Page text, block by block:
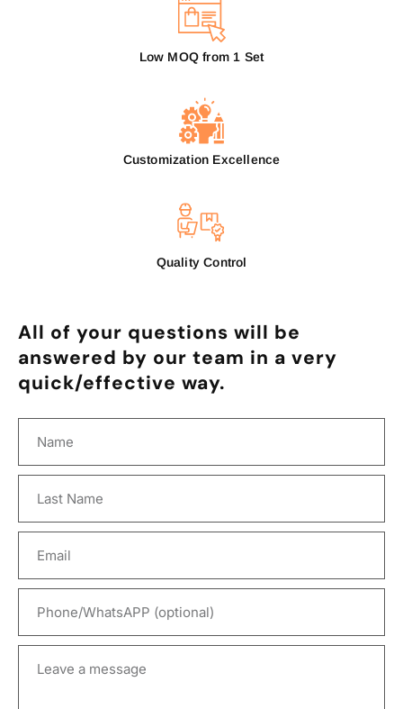
Low MOQ from 1 Set
Customization Excellence
Quality Control
All of your questions will be
answered by our team in a very
quick/effective way.